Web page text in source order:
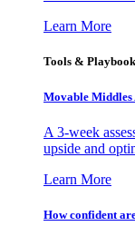
Learn More
Tools &
Movable
A 3-week
upside and
Learn More
How confident